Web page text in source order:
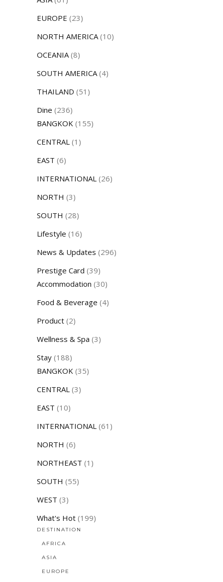
EUROPE (23)
NORTH AMERICA (10)
OCEANIA (8)
SOUTH AMERICA (4)
THAILAND (51)
Dine (236)
BANGKOK (155)
CENTRAL (1)
EAST (6)
INTERNATIONAL (26)
NORTH (3)
SOUTH (28)
Lifestyle (16)
News & Updates (296)
Prestige Card (39)
Accommodation (30)
Food & Beverage (4)
Product (2)
Wellness & Spa (3)
Stay (188)
BANGKOK (35)
CENTRAL (3)
EAST (10)
INTERNATIONAL (61)
NORTH (6)
NORTHEAST (1)
SOUTH (55)
WEST (3)
What's Hot (199)
DESTINATION
AFRICA
ASIA
EUROPE